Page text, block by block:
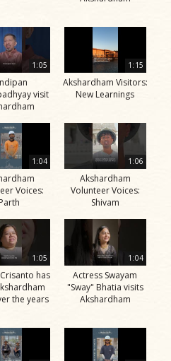
1:05
visit
1:15
Akshardham Visitors:
New Learnings
1:04
Voices:
Parth
1:06
Akshardham
Volunteer Voices:
Shivam
1:05
has
the years
1:04
Actress Swayam
"Sway" Bhatia visits
Akshardham